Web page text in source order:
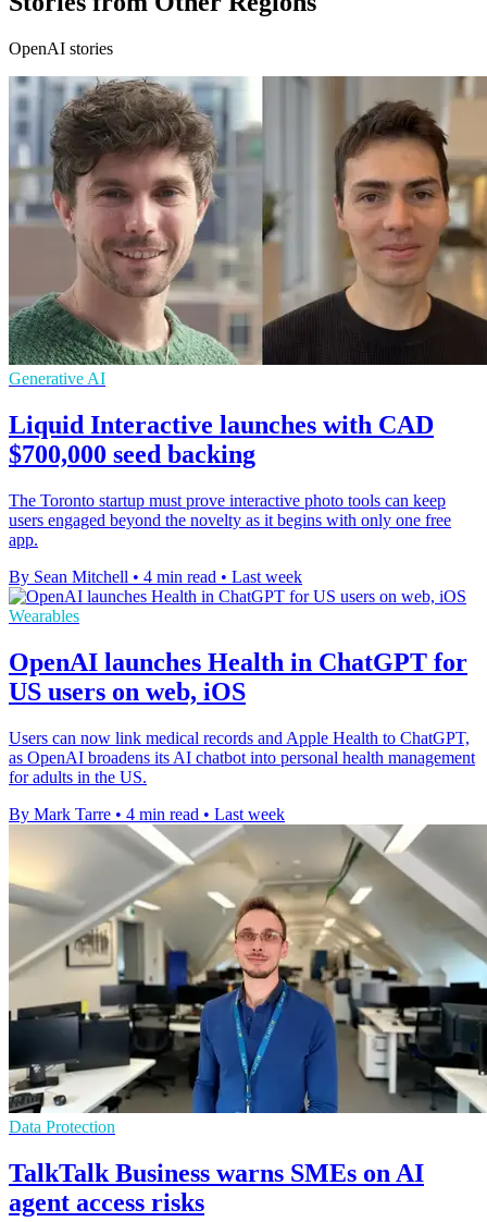
OpenAI stories
Generative AI
Liquid Interactive launches with CAD
$700,000 seed backing
The Toronto startup must prove interactive photo tools can keep
users engaged beyond the novelty as it begins with only one free
app.
By Sean Mitchell • 4 min read • Last week
Wearables
OpenAI launches Health in ChatGPT for
US users on web, iOS
Users can now link medical records and Apple Health to ChatGPT,
as OpenAI broadens its AI chatbot into personal health management
for adults in the US.
By Mark Tarre • 4 min read • Last week
Data Protection
TalkTalk Business warns SMEs on AI
agent access risks